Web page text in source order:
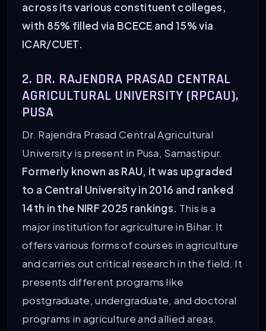
across its various constituent colleges,
with 85% filled via BCECE and 15% via
ICAR/CUET.
2. DR. RAJENDRA PRASAD CENTRAL
AGRICULTURAL UNIVERSITY (RPCAU),
PUSA
Dr. Rajendra Prasad Central Agricultural
University is present in Pusa, Samastipur.
Formerly known as RAU, it was upgraded
to a Central University in 2016 and ranked
14th in the NIRF 2025 rankings. This is a
major institution for agriculture in Bihar. It
offers various forms of courses in agriculture
and carries out critical research in the field. It
presents different programs like
postgraduate, undergraduate, and doctoral
programs in agriculture and allied areas.